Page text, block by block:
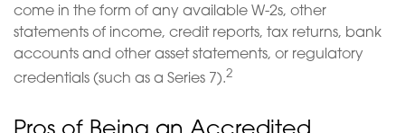
come in the form of any available W-2s, other
statements of income, credit reports, tax returns, bank
accounts and other asset statements, or regulatory
credentials (such as a Series 7).2